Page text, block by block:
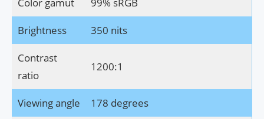
Color gamut 99% sRGB
Brightness 350 nits
Contrast
ratio
1200:1
Viewing angle 178 degrees